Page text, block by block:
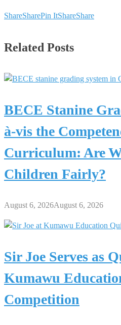
ShareSharePin ItShareShare
Related Posts
BECE Stanine
à-vis the
Curriculum: Are
Children Fairly?
August 6, 2026August 6, 2026
Sir Joe Serves as
Kumawu
Competition